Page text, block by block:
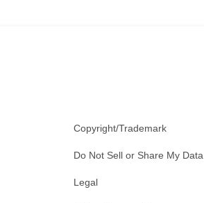
Copyright/Trademark
Do Not Sell or Share My Data
Legal